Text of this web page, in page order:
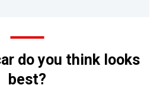
do you think looks
best?